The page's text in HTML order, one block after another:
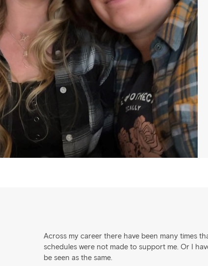
Across my career there have been many times
schedules were not made to support me. Or I
be seen as the same.